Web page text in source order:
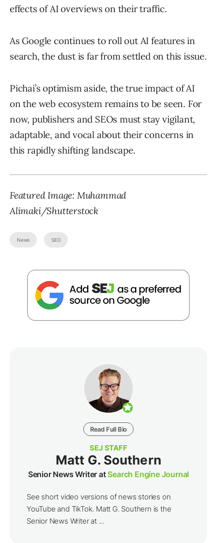
effects of AI overviews on their traffic.
As Google continues to roll out AI features in
search, the dust is far from settled on this issue.
Pichai’s optimism aside, the true impact of AI
on the web ecosystem remains to be seen. For
now, publishers and SEOs must stay vigilant,
adaptable, and vocal about their concerns in
this rapidly shifting landscape.
Featured Image: Muhammad
Alimaki/Shutterstock
News SEO
Read Full Bio
SEJ STAFF
Matt G. Southern
Senior News Writer atSearch Engine Journal
See short video versions of news stories on
YouTube and TikTok. Matt G. Southern is the
Senior News Writer at ...